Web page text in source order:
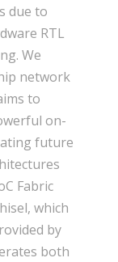
due to
RTL
We
network
to
on-
future
Fabric
which
by
both